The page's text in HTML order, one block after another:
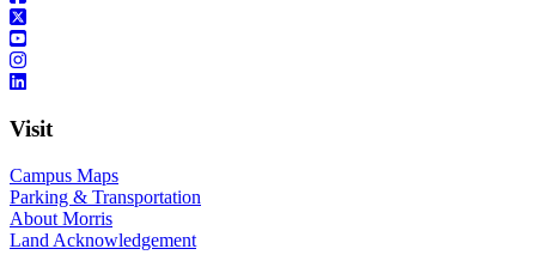
Visit
Campus Maps
Parking & Transportation
About Morris
Land Acknowledgement